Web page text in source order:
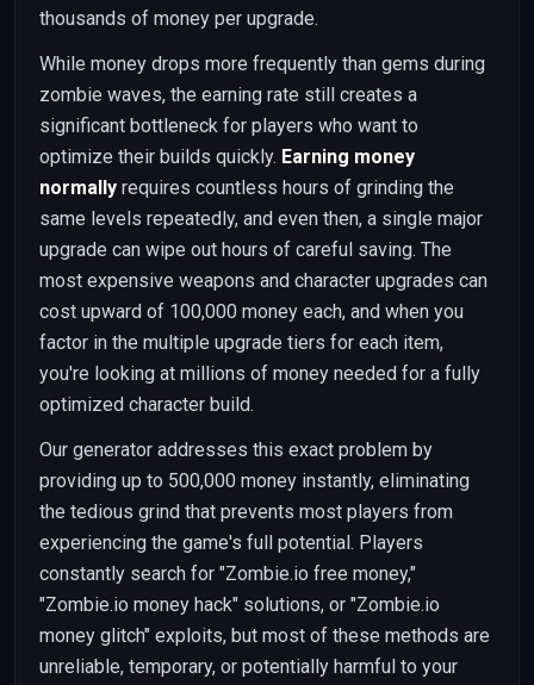
thousands of money per upgrade.
While money drops more frequently than gems during
zombie waves, the earning rate still creates a
significant bottleneck for players who want to
optimize their builds quickly. Earning money
normally requires countless hours of grinding the
same levels repeatedly, and even then, a single major
upgrade can wipe out hours of careful saving. The
most expensive weapons and character upgrades can
cost upward of 100,000 money each, and when you
factor in the multiple upgrade tiers for each item,
you're looking at millions of money needed for a fully
optimized character build.
Our generator addresses this exact problem by
providing up to 500,000 money instantly, eliminating
the tedious grind that prevents most players from
experiencing the game's full potential. Players
constantly search for "Zombie.io free money,"
"Zombie.io money hack" solutions, or "Zombie.io
money glitch" exploits, but most of these methods are
unreliable, temporary, or potentially harmful to your